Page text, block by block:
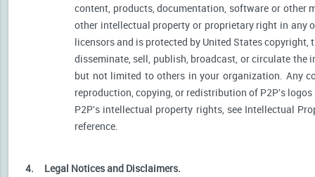
content, products, documentation, software or other
other intellectual property or proprietary right in any
licensors and is protected by United States
disseminate, sell, publish, broadcast, or circulate the
but not limited to others in your organization. Any
reproduction, copying, or redistribution of P2P's
P2P's intellectual property rights, see Intellectual
reference.
4. Legal Notices and Disclaimers.